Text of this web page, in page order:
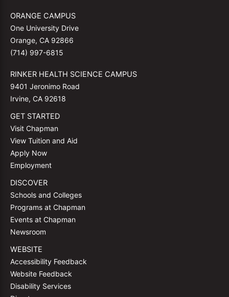
ORANGE CAMPUS
One University Drive
Orange, CA 92866
(714) 997-6815
RINKER HEALTH SCIENCE CAMPUS
9401 Jeronimo Road
Irvine, CA 92618
GET STARTED
Visit Chapman
View Tuition and Aid
Apply Now
Employment
DISCOVER
Schools and Colleges
Programs at Chapman
Events at Chapman
Newsroom
WEBSITE
Accessibility Feedback
Website Feedback
Disability Services